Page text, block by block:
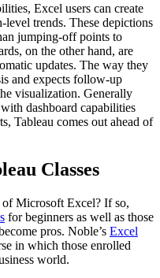
Excel users can create
level trends. These depictions
jumping-off points to
on the other hand, are
updates. The way they
and expects follow-up
visualization. Generally
dashboard capabilities
Tableau comes out ahead of
Classes
Microsoft Excel? If so,
for beginners as well as those
pros. Noble’s Excel
in which those enrolled
world.